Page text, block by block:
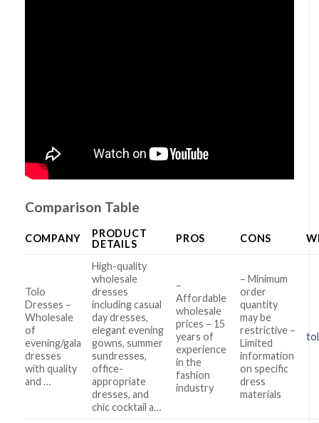
Comparison Table
COMPANY
PRODUCT
DETAILS
PROS CONS
Tolo
Dresses –
Wholesale
of
evening/gala
dresses
with quality
and …
High-quality
wholesale
dresses
including casual
day dresses,
elegant evening
gowns, summer
sundresses,
office-
appropriate
dresses, and
chic cocktail a…
–
Affordable
wholesale
prices – 15
years of
experience
in the
fashion
industry
– Minimum
order
quantity
may be
restrictive –
Limited
information
on specific
dress
materials